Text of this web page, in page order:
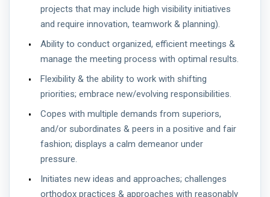
projects that may include high visibility initiatives
and require innovation, teamwork & planning).
Ability to conduct organized, efficient meetings &
manage the meeting process with optimal results.
Flexibility & the ability to work with shifting
priorities; embrace new/evolving responsibilities.
Copes with multiple demands from superiors,
and/or subordinates & peers in a positive and fair
fashion; displays a calm demeanor under
pressure.
Initiates new ideas and approaches; challenges
orthodox practices & approaches with reasonably